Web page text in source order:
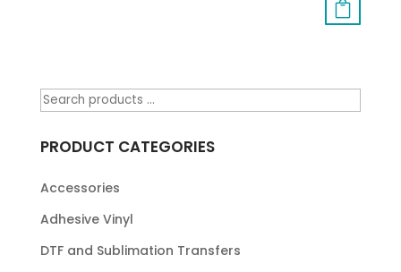
PRODUCT CATEGORIES
Accessories
Adhesive Vinyl
DTF and Sublimation Transfers